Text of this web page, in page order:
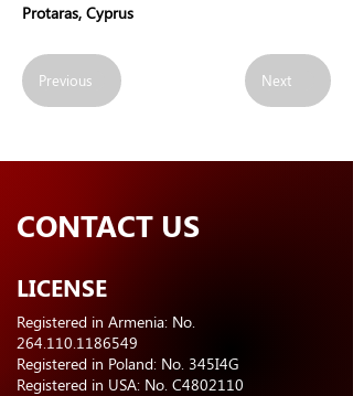
Protaras, Cyprus
Previous Next
CONTACT US
LICENSE
Registered in Armenia: No.
264.110.1186549
Registered in Poland: No. 345I4G
Registered in USA: No. C4802110